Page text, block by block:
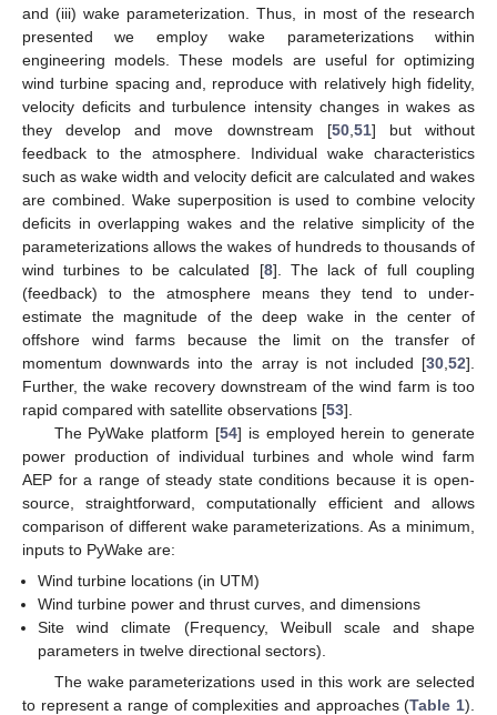
and (iii) wake parameterization. Thus, in most of the research
presented we employ wake parameterizations within
engineering models. These models are useful for optimizing
wind turbine spacing and, reproduce with relatively high fidelity,
velocity deficits and turbulence intensity changes in wakes as
they develop and move downstream [50, 51] but without
feedback to the atmosphere. Individual wake characteristics
such as wake width and velocity deficit are calculated and wakes
are combined. Wake superposition is used to combine velocity
deficits in overlapping wakes and the relative simplicity of the
parameterizations allows the wakes of hundreds to thousands of
wind turbines to be calculated [8]. The lack of full coupling
(feedback) to the atmosphere means they tend to under-
estimate the magnitude of the deep wake in the center of
offshore wind farms because the limit on the transfer of
momentum downwards into the array is not included [30 52].
Further, the wake recovery downstream of the wind farm is too
rapid compared with satellite observations [53].
The PyWake platform [54] is employed herein to generate
power production of individual turbines and whole wind farm
AEP for a range of steady state conditions because it is open-
source, straightforward, computationally efficient and allows
comparison of different wake parameterizations. As a minimum,
inputs to PyWake are:
Wind turbine locations (in UTM)
Wind turbine power and thrust curves, and dimensions
Site wind climate (Frequency, Weibull scale and shape
parameters in twelve directional sectors).
The wake parameterizations used in this work are selected
to represent a range of complexities and approaches (Table 1).